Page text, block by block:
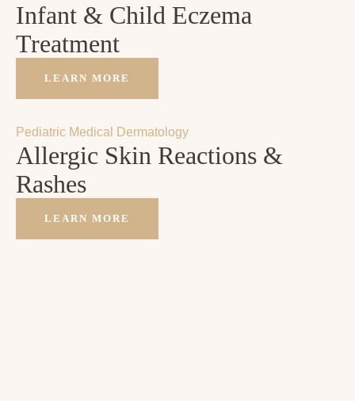
Infant & Child Eczema
Treatment
LEARN MORE
Pediatric Medical Dermatology
Allergic Skin Reactions &
Rashes
LEARN MORE